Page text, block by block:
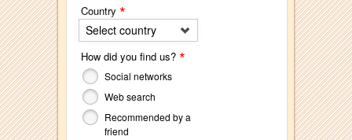
Country *
Select country
How did you find us? *
Social networks
Web search
Recommended by a
friend